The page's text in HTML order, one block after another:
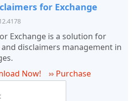
for Exchange
Exchange is a solution for
disclaimers management in
Now! Purchase